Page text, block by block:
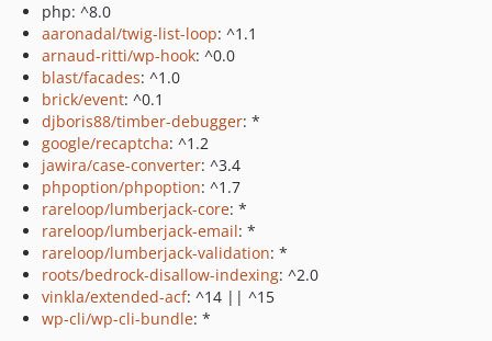
php: ^8.0
aaronadal/twig-list-loop: ^1.1
arnaud-ritti/wp-hook: ^0.0
blast/facades: ^1.0
brick/event: ^0.1
djboris88/timber-debugger: *
google/recaptcha: ^1.2
jawira/case-converter: ^3.4
phpoption/phpoption: ^1.7
rareloop/lumberjack-core: *
rareloop/lumberjack-email: *
rareloop/lumberjack-validation: *
roots/bedrock-disallow-indexing: ^2.0
vinkla/extended-acf: ^14 || ^15
wp-cli/wp-cli-bundle: *